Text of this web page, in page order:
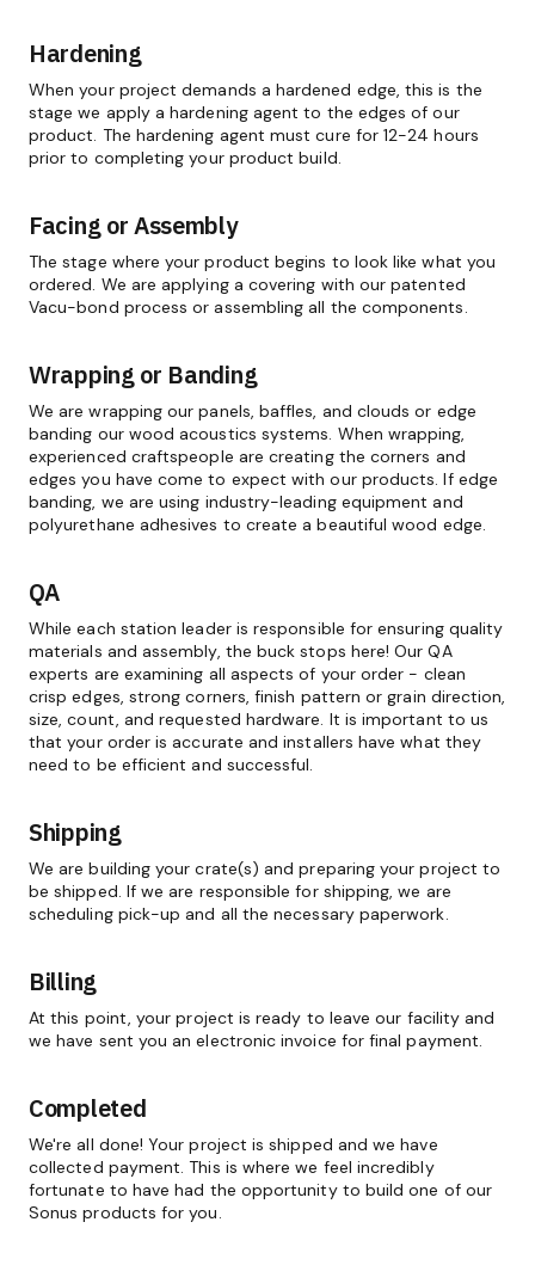
Hardening
When your project demands a hardened edge, this is the
stage we apply a hardening agent to the edges of our
product. The hardening agent must cure for 12-24 hours
prior to completing your product build.
Facing or Assembly
The stage where your product begins to look like what you
ordered. We are applying a covering with our patented
Vacu-bond process or assembling all the components.
Wrapping or Banding
We are wrapping our panels, baffles, and clouds or edge
banding our wood acoustics systems. When wrapping,
experienced craftspeople are creating the corners and
edges you have come to expect with our products. If edge
banding, we are using industry-leading equipment and
polyurethane adhesives to create a beautiful wood edge.
QA
While each station leader is responsible for ensuring quality
materials and assembly, the buck stops here! Our QA
experts are examining all aspects of your order - clean
crisp edges, strong corners, finish pattern or grain direction,
size, count, and requested hardware. It is important to us
that your order is accurate and installers have what they
need to be efficient and successful.
Shipping
We are building your crate(s) and preparing your project to
be shipped. If we are responsible for shipping, we are
scheduling pick-up and all the necessary paperwork.
Billing
At this point, your project is ready to leave our facility and
we have sent you an electronic invoice for final payment.
Completed
We're all done! Your project is shipped and we have
collected payment. This is where we feel incredibly
fortunate to have had the opportunity to build one of our
Sonus products for you.